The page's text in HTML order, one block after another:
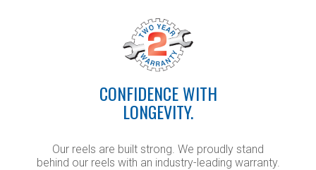
CONFIDENCE WITH
LONGEVITY.
Our reels are built strong. We proudly stand
behind our reels with an industry-leading warranty.